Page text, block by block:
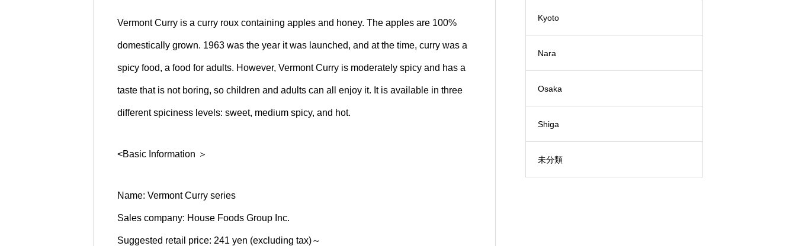
Vermont Curry is a curry roux containing apples and honey. The apples are 100%
domestically grown. 1963 was the year it was launched, and at the time, curry was a
spicy food, a food for adults. However, Vermont Curry is moderately spicy and has a
taste that is not boring, so children and adults can all enjoy it. It is available in three
different spiciness levels: sweet, medium spicy, and hot.
<Basic Information ＞
Name: Vermont Curry series
Sales company: House Foods Group Inc.
Suggested retail price: 241 yen (excluding tax)～
Kyoto
Nara
Osaka
Shiga
未分類